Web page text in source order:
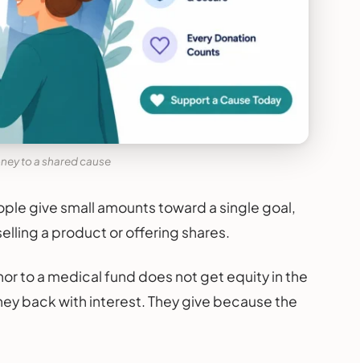
to a shared cause
give small amounts toward a single goal,
a product or offering shares.
to a medical fund does not get equity in the
back with interest. They give because the